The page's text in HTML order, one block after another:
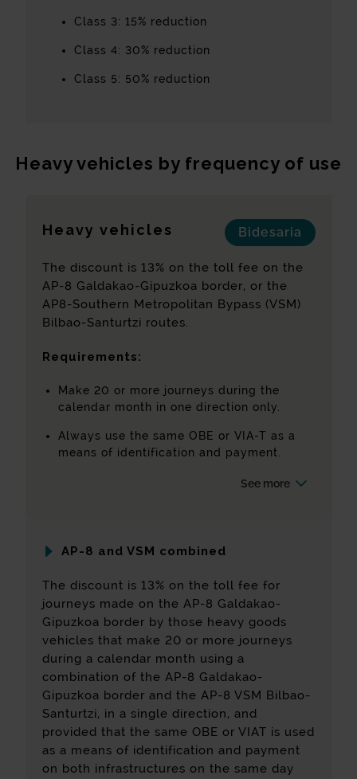
Class 3: 15% reduction
Class 4: 30% reduction
Class 5: 50% reduction
Heavy vehicles by frequency of use
Heavy vehicles Bidesaria
The discount is 13% on the toll fee on the
AP-8 Galdakao-Gipuzkoa border, or the
AP8-Southern Metropolitan Bypass (VSM)
Bilbao-Santurtzi routes.
Requirements:
Make 20 or more journeys during the
calendar month in one direction only.
Always use the same OBE or VIA-T as a
means of identification and payment.
See more
AP-8 and VSM combined
The discount is 13% on the toll fee for
journeys made on the AP-8 Galdakao-
Gipuzkoa border by those heavy goods
vehicles that make 20 or more journeys
during a calendar month using a
combination of the AP-8 Galdakao-
Gipuzkoa border and the AP-8 VSM Bilbao-
Santurtzi, in a single direction, and
provided that the same OBE or VIAT is used
as a means of identification and payment
on both infrastructures on the same day